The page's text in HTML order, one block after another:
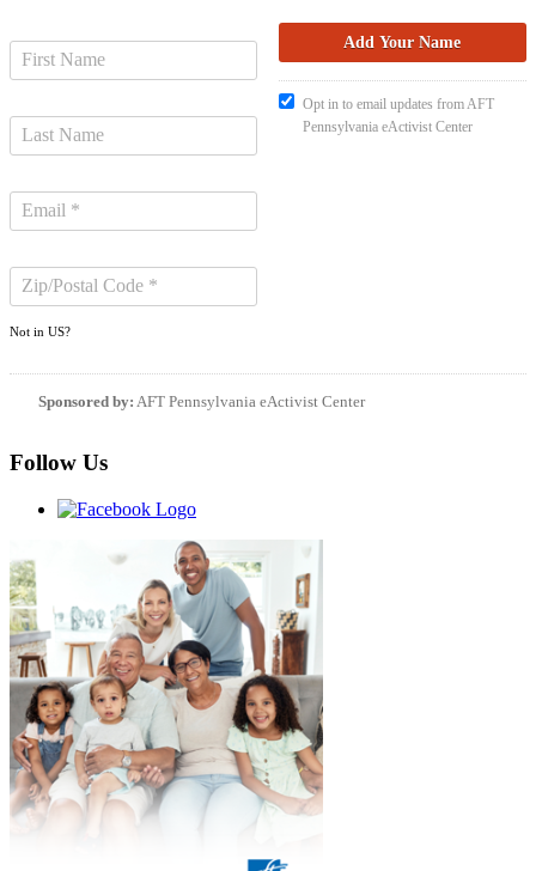
Not in US?
Opt in to email updates from AFT
Pennsylvania eActivist Center
Sponsored by: AFT Pennsylvania eActivist Center
Follow Us